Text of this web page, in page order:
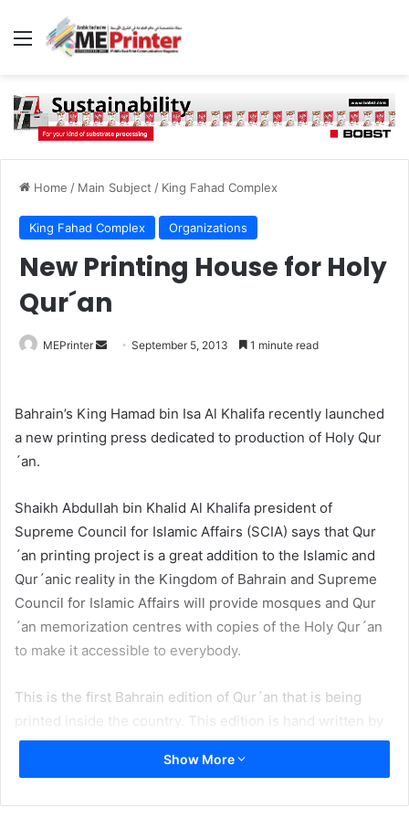
Menu
Home / Main Subject / King Fahad Complex
King Fahad Complex Organizations
New Printing House for Holy
Qur´an
MEPrinter
Send September 5, 2013 1 minute read
Bahrain’s King Hamad bin Isa Al Khalifa recently launched
a new printing press dedicated to production of Holy Qur
´an.
Shaikh Abdullah bin Khalid Al Khalifa president of
Supreme Council for Islamic Affairs (SCIA) says that Qur
´an printing project is a great addition to the Islamic and
Qur´anic reality in the Kingdom of Bahrain and Supreme
Council for Islamic Affairs will provide mosques and Qur
´an memorization centres with copies of the Holy Qur´an
to make it accessible to everybody.
This is the first Bahrain edition of Qur´an that is being
printed inside the country. This edition is hand written by
Uthman Taha, famous Arab calligrapher renowned for
hand-writing Mushaf al-Madinah issued by the King Fahd
Show More